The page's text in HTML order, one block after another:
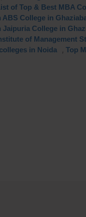
of Top & Best MBA
College in
College in
of Management
in Noida
Top